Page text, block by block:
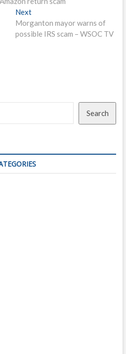
NextNext
post:
Morganton mayor warns of
possible IRS scam – WSOC TV
Search